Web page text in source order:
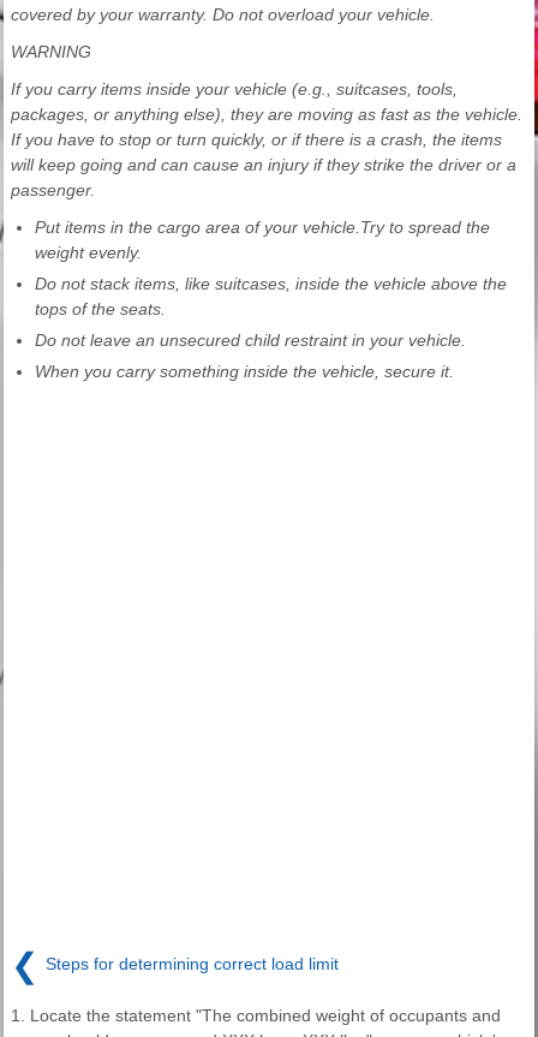
covered by your warranty. Do not overload your vehicle.
WARNING
If you carry items inside your vehicle (e.g., suitcases, tools,
packages, or anything else), they are moving as fast as the vehicle.
If you have to stop or turn quickly, or if there is a crash, the items
will keep going and can cause an injury if they strike the driver or a
passenger.
Put items in the cargo area of your vehicle.Try to spread the
weight evenly.
Do not stack items, like suitcases, inside the vehicle above the
tops of the seats.
Do not leave an unsecured child restraint in your vehicle.
When you carry something inside the vehicle, secure it.
❮ Steps for determining correct load limit
1. Locate the statement "The combined weight of occupants and